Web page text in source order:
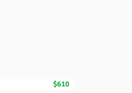
$610